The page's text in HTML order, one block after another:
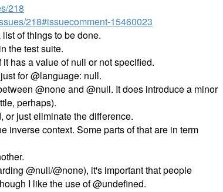
218
218#issuecomment-15460023
of things to be done.
the test suite.
has a value of null or not specified.
for @language: null.
@none and @null. It does introduce a minor
perhaps).
just eliminate the difference.
inverse context. Some parts of that are in term
@null/@none), it's important that people
I like the use of @undefined.